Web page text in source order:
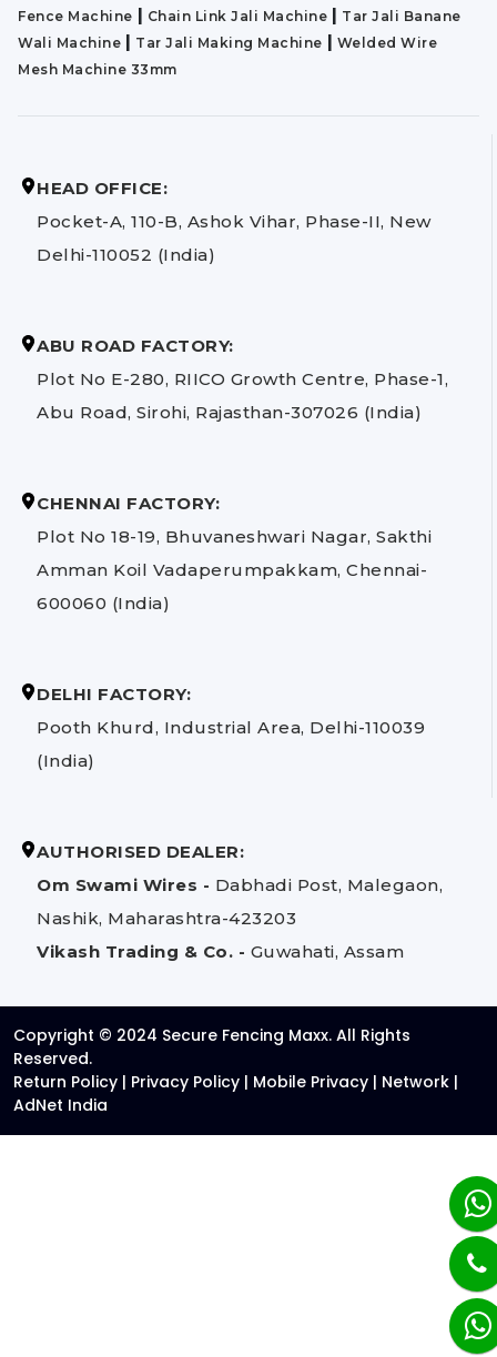
Fence Machine | Chain Link Jali Machine | Tar Jali Banane
Wali Machine | Tar Jali Making Machine | Welded Wire
Mesh Machine 33mm
HEAD OFFICE:
Pocket-A, 110-B, Ashok Vihar, Phase-II, New
Delhi-110052 (India)
ABU ROAD FACTORY:
Plot No E-280, RIICO Growth Centre, Phase-1,
Abu Road, Sirohi, Rajasthan-307026 (India)
CHENNAI FACTORY:
Plot No 18-19, Bhuvaneshwari Nagar, Sakthi
Amman Koil Vadaperumpakkam, Chennai-
600060 (India)
DELHI FACTORY:
Pooth Khurd, Industrial Area, Delhi-110039
(India)
AUTHORISED DEALER:
Om Swami Wires - Dabhadi Post, Malegaon,
Nashik, Maharashtra-423203
Vikash Trading & Co. - Guwahati, Assam
Copyright © 2024 Secure Fencing Maxx. All Rights
Reserved.
Return Policy | Privacy Policy | Mobile Privacy | Network |
AdNet India